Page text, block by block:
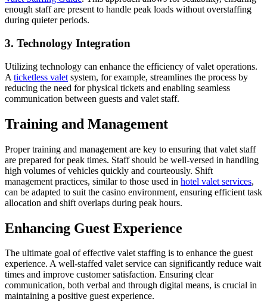
enough staff are present to handle peak loads without overstaffing
during quieter periods.
3. Technology Integration
Utilizing technology can enhance the efficiency of valet operations.
A ticketless valet system, for example, streamlines the process by
reducing the need for physical tickets and enabling seamless
communication between guests and valet staff.
Training and Management
Proper training and management are key to ensuring that valet staff
are prepared for peak times. Staff should be well-versed in handling
high volumes of vehicles quickly and courteously. Shift
management practices, similar to those used in hotel valet services,
can be adapted to suit the casino environment, ensuring efficient task
allocation and shift overlaps during peak hours.
Enhancing Guest Experience
The ultimate goal of effective valet staffing is to enhance the guest
experience. A well-staffed valet service can significantly reduce wait
times and improve customer satisfaction. Ensuring clear
communication, both verbal and through digital means, is crucial in
maintaining a positive guest experience.